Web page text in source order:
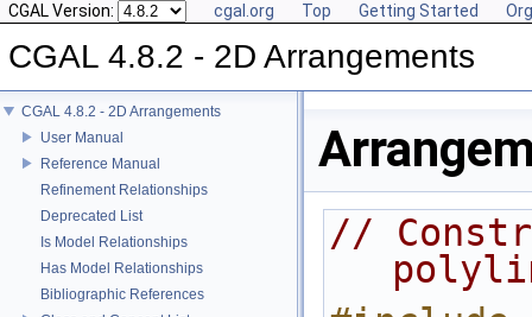
CGAL Version: cgal.org Top Getting Started
CGAL 4.8.2 - 2D Arrangements
CGAL 4.8.2 - 2D Arrangements
User Manual
Reference Manual
Refinement Relationships
Deprecated List
Is Model Relationships
Has Model Relationships
Bibliographic References
//